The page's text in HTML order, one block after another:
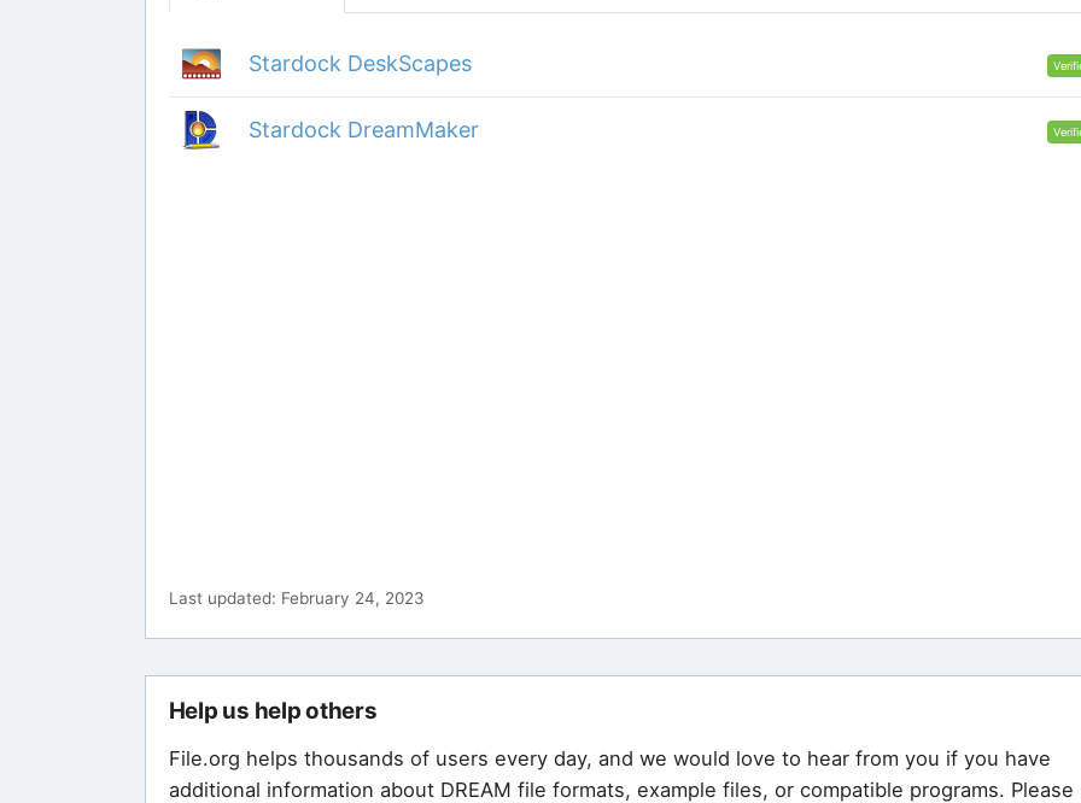
Stardock DeskScapes
Stardock DreamMaker
Last updated: February 24, 2023
Help us help others
File.org helps thousands of users every day, and we would love to hear from you if you have
additional information about DREAM file formats, example files, or compatible programs. Please